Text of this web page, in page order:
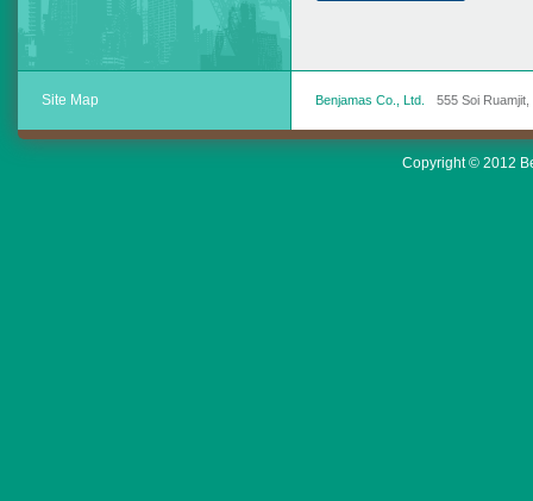
Site Map Benjamas Co., Ltd. 555 Soi
Copyright © 2012